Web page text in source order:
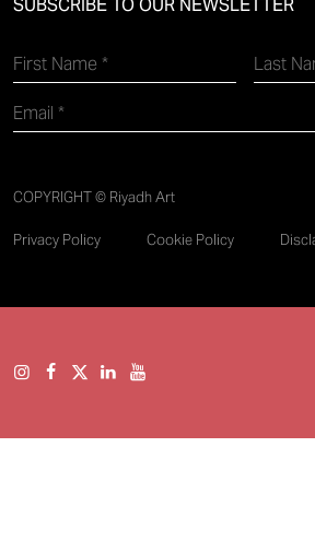
SUBSCRIBE TO OUR NEWSLETTER
COPYRIGHT © Riyadh Art
Privacy Policy Cookie Policy